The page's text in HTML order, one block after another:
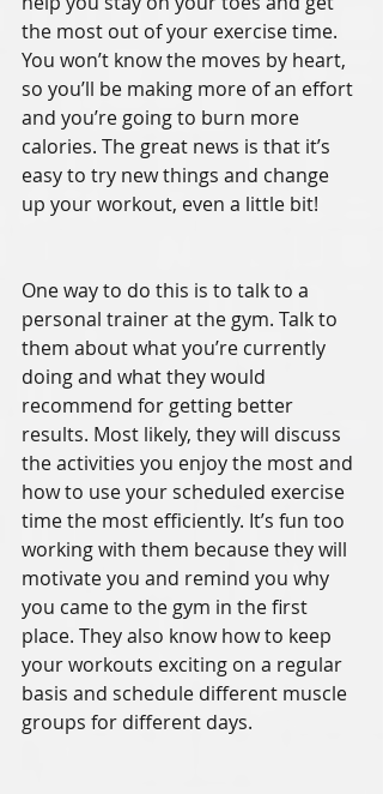
the most out of your exercise time.
You won’t know the moves by heart,
so you’ll be making more of an effort
and you’re going to burn more
calories. The great news is that it’s
easy to try new things and change
up your workout, even a little bit!
One way to do this is to talk to a
personal trainer at the gym. Talk to
them about what you’re currently
doing and what they would
recommend for getting better
results. Most likely, they will discuss
the activities you enjoy the most and
how to use your scheduled exercise
time the most efficiently. It’s fun too
working with them because they will
motivate you and remind you why
you came to the gym in the first
place. They also know how to keep
your workouts exciting on a regular
basis and schedule different muscle
groups for different days.